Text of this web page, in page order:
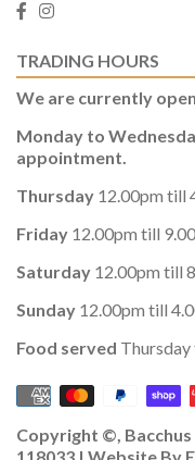
TRADING HOURS
We are currently
Monday to
appointment.
Thursday 12.00pm till
Friday 12.00pm till
Saturday 12.00pm till
Sunday 12.00pm till
Food served Thursday
Copyright ©,